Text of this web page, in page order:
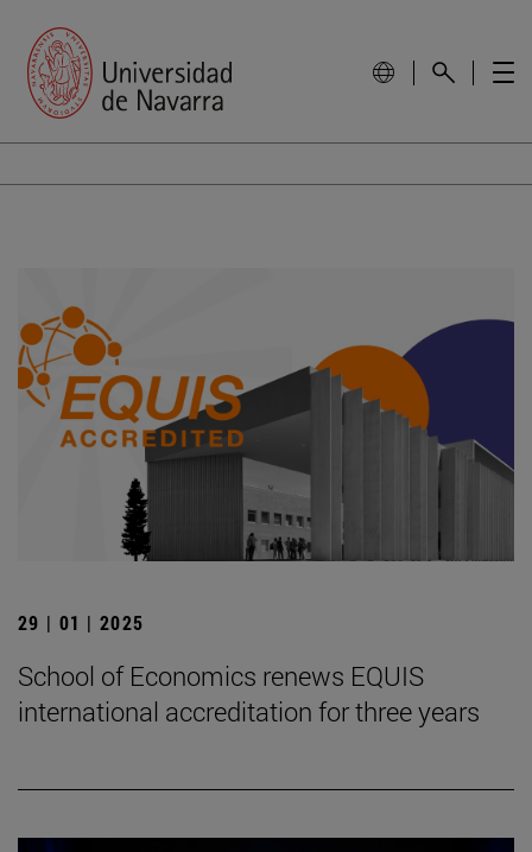
29 | 01 | 2025
School of Economics renews EQUIS
international accreditation for three years